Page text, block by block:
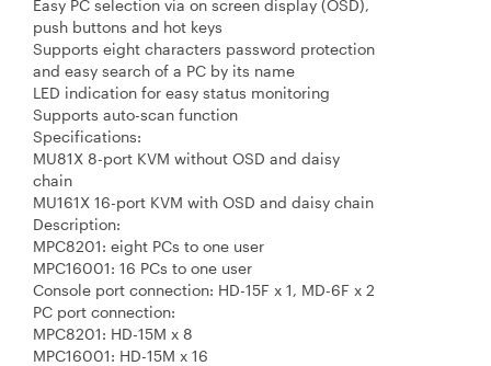
Easy PC selection via on screen display (OSD),
push buttons and hot keys
Supports eight characters password protection
and easy search of a PC by its name
LED indication for easy status monitoring
Supports auto-scan function
Specifications:
MU81X 8-port KVM without OSD and daisy
chain
MU161X 16-port KVM with OSD and daisy chain
Description:
MPC8201: eight PCs to one user
MPC16001: 16 PCs to one user
Console port connection: HD-15F x 1, MD-6F x 2
PC port connection:
MPC8201: HD-15M x 8
MPC16001: HD-15M x 16